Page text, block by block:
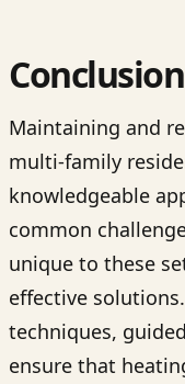
Conclusion
Maintaining and
multi-family
knowledgeable
common
unique to these
effective
techniques,
ensure that